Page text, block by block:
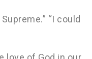
“I could